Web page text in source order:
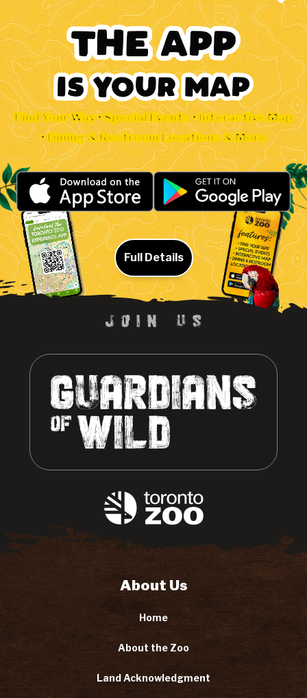
Find Your Way • Special Events • Interactive Map
• Dining & Restroom Locations & More
Full Details
About Us
Home
About the Zoo
Land Acknowledgment